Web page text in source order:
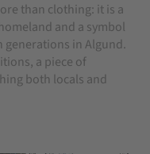
than clothing: it is a
and a symbol
generations in Algund.
a piece of
both locals and